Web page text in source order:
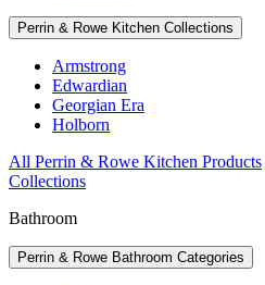
Perrin & Rowe Kitchen Collections
Armstrong
Edwardian
Georgian Era
Holborn
All Perrin & Rowe Kitchen Products
Collections
Bathroom
Perrin & Rowe Bathroom Categories